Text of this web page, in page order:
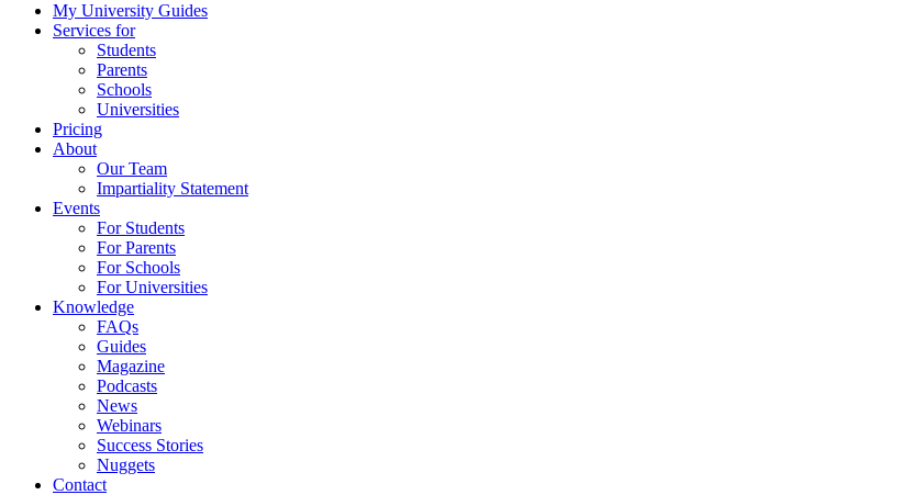
My University Guides
Services for
Students
Parents
Schools
Universities
Pricing
About
Our Team
Impartiality Statement
Events
For Students
For Parents
For Schools
For Universities
Knowledge
FAQs
Guides
Magazine
Podcasts
News
Webinars
Success Stories
Nuggets
Contact